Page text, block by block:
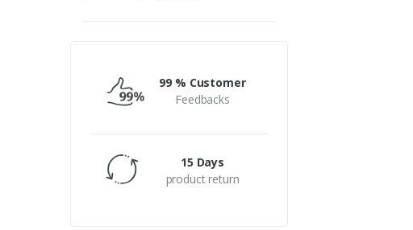
99 % Customer
Feedbacks
15 Days
product return